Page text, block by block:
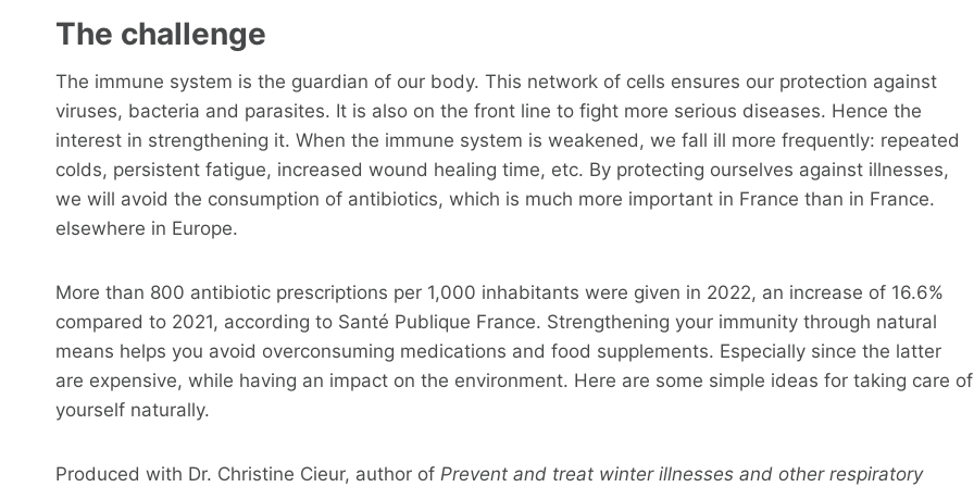
The challenge
The immune system is the guardian of our body. This network of cells ensures our protection against
viruses, bacteria and parasites. It is also on the front line to fight more serious diseases. Hence the
interest in strengthening it. When the immune system is weakened, we fall ill more frequently: repeated
colds, persistent fatigue, increased wound healing time, etc. By protecting ourselves against illnesses,
we will avoid the consumption of antibiotics, which is much more important in France than in France.
elsewhere in Europe.
More than 800 antibiotic prescriptions per 1,000 inhabitants were given in 2022, an increase of 16.6%
compared to 2021, according to Santé Publique France. Strengthening your immunity through natural
means helps you avoid overconsuming medications and food supplements. Especially since the latter
are expensive, while having an impact on the environment. Here are some simple ideas for taking care of
yourself naturally.
Produced with Dr. Christine Cieur, author of Prevent and treat winter illnesses and other respiratory